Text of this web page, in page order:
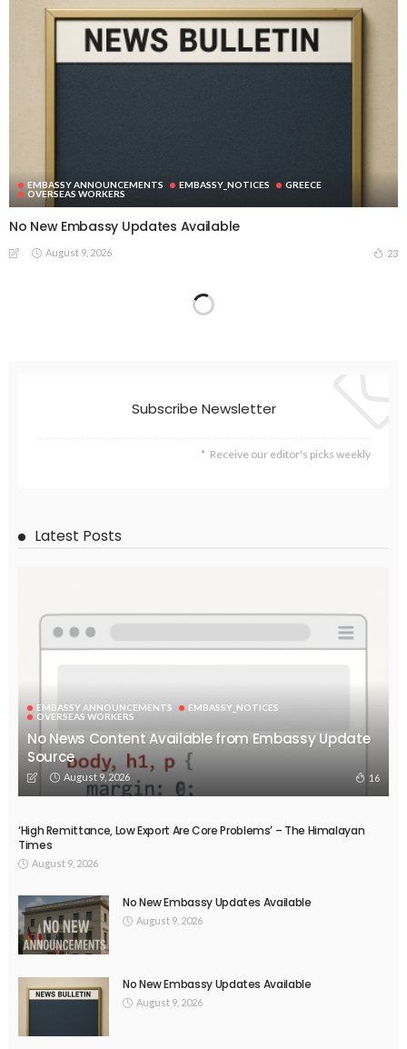
EMBASSY ANNOUNCEMENTS EMBASSY_NOTICES
GREECE
OVERSEAS WORKERS
No New Embassy Updates Available
August 9, 2026 23
Subscribe Newsletter
Receive our editor's picks weekly
Latest Posts
EMBASSY ANNOUNCEMENTS
EMBASSY_NOTICES
OVERSEAS WORKERS
No News Content Available from Embassy Update
Source
August 9, 2026 16
‘High Remittance, Low Export Are Core Problems’ – The Himalayan
Times
August 9, 2026
No New Embassy Updates Available
August 9, 2026
No New Embassy Updates Available
August 9, 2026